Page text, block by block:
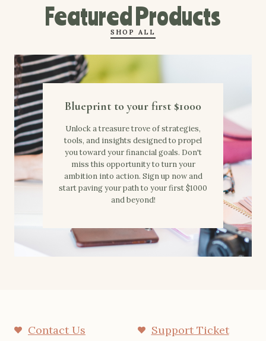
Featured Products
SHOP ALL
Blueprint to your first $1000
Unlock a treasure trove of strategies,
tools, and insights designed to propel
you toward your financial goals. Don't
miss this opportunity to turn your
ambition into action. Sign up now and
start paving your path to your first $1000
and beyond!
Contact Us Support Ticket